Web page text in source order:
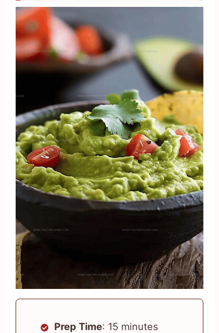
Prep Time: 15 minutes